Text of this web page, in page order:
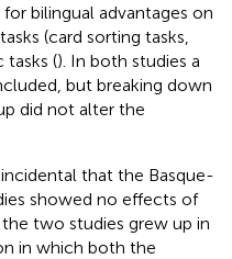
bilingual advantages on
(card sorting tasks,
tasks (). In both studies a
but breaking down
did not alter the
that the Basque-
showed no effects of
two studies grew up in
in which both the